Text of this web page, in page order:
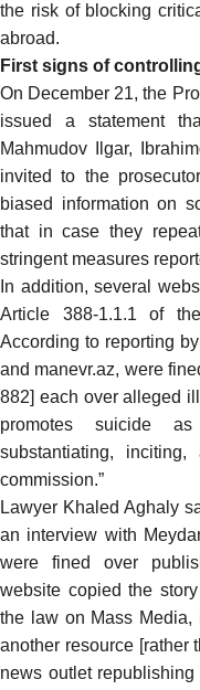
the risk of blocking
abroad.
First signs of
On December 21, the
issued a statement
Mahmudov Ilgar,
invited to the
biased information on
that in case they
stringent measures
In addition, several
Article 388-1.1.1 of
According to reporting
and manevr.az, were
882] each over alleged
promotes suicide
substantiating,
commission.”
Lawyer Khaled Aghaly
an interview with
were fined over
website copied the
the law on Mass Media,
another resource [rather
news outlet